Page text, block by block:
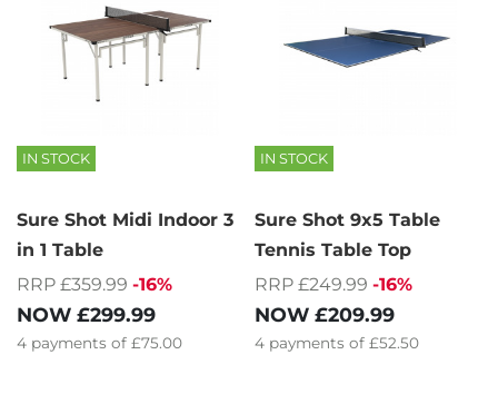
IN STOCK
Sure Shot Midi Indoor 3
in 1 Table
RRP £359.99 -16%
NOW £299.99
4 payments of £75.00
IN STOCK
Sure Shot 9x5 Table
Tennis Table Top
RRP £249.99 -16%
NOW £209.99
4 payments of £52.50